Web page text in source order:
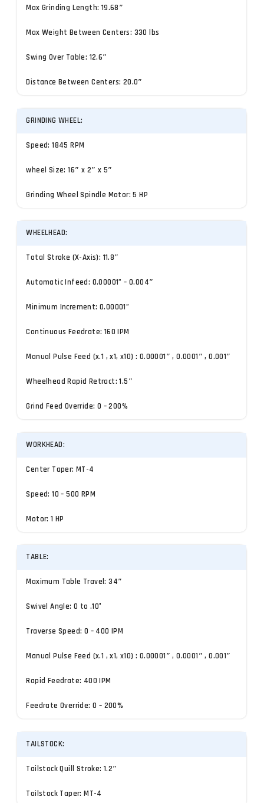
Max Grinding Length: 19.68″
Max Weight Between Centers: 330 lbs
Swing Over Table: 12.6″
Distance Between Centers: 20.0″
GRINDING WHEEL:
Speed: 1845 RPM
wheel Size: 16″ x 2″ x 5″
Grinding Wheel Spindle Motor: 5 HP
WHEELHEAD:
Total Stroke (X-Axis): 11.8″
Automatic Infeed: 0.00001” – 0.004″
Minimum Increment: 0.00001”
Continuous Feedrate: 160 IPM
Manual Pulse Feed (x.1 , x1, x10) : 0.00001″ , 0.0001″ , 0.001″
Wheelhead Rapid Retract: 1.5″
Grind Feed Override: 0 – 200%
WORKHEAD:
Center Taper: MT-4
Speed: 10 – 500 RPM
Motor: 1 HP
TABLE:
Maximum Table Travel: 34″
Swivel Angle: 0 to .10°
Traverse Speed: 0 – 400 IPM
Manual Pulse Feed (x.1 , x1, x10) : 0.00001″ , 0.0001″ , 0.001″
Rapid Feedrate: 400 IPM
Feedrate Override: 0 – 200%
TAILSTOCK:
Tailstock Quill Stroke: 1.2″
Tailstock Taper: MT-4